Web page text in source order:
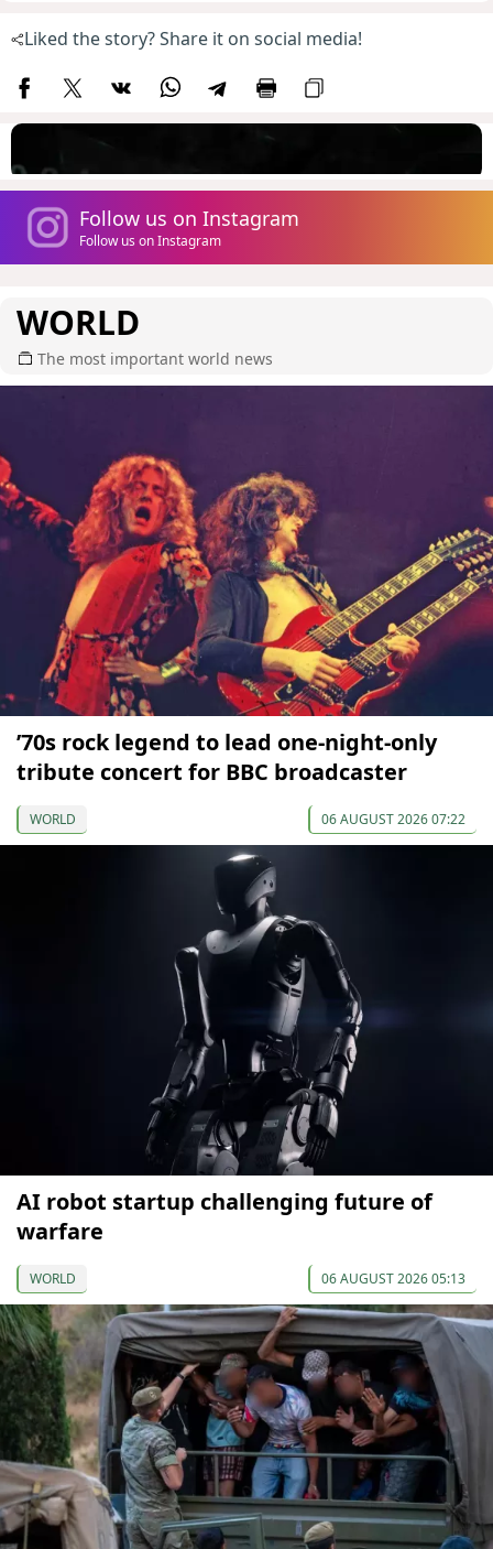
Liked the story? Share it on social media!
Follow us on Instagram
Follow us on Instagram
WORLD
The most important world news
’70s rock legend to lead one-night-only
tribute concert for BBC broadcaster
WORLD 06 AUGUST 2026 07:22
AI robot startup challenging future of
warfare
WORLD 06 AUGUST 2026 05:13